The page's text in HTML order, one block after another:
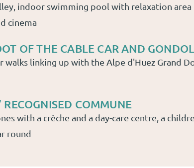
indoor swimming pool with relaxation area
cinema
OF THE CABLE CAR AND
linking up with the Alpe d'Huez Grand
RECOGNISED COMMUNE
with a crèche and a day-care centre, a
round